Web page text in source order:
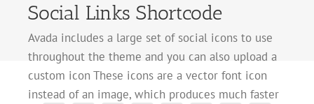
Social Links Shortcode
Avada includes a large set of social icons to use
throughout the theme and you can also upload a
custom icon These icons are a vector font icon
instead of an image, which produces much faster